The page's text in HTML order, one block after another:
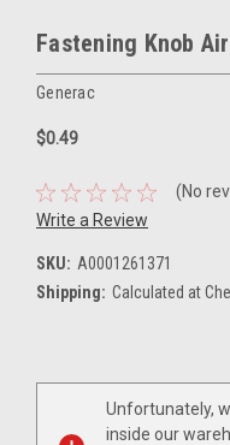
Fastening Knob
Generac
$0.49
(No
Write a Review
SKU: A0001261371
Shipping: Calculated at
Current
Unfortunately,
inside our